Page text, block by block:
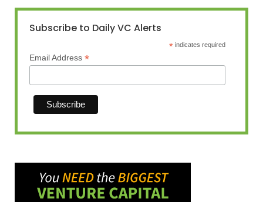
Subscribe to Daily VC Alerts
* indicates required
Email Address *